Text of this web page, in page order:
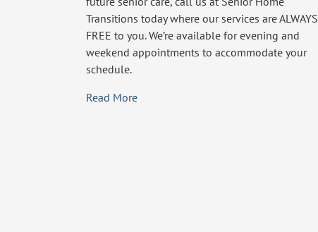
Transitions today where our services are ALWAYS
FREE to you. We’re available for evening and
weekend appointments to accommodate your
schedule.
Read More